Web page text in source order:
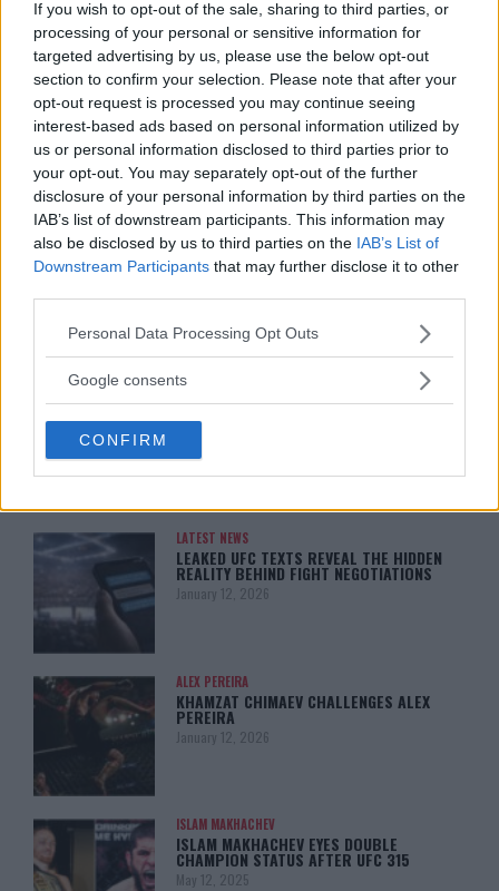
If you wish to opt-out of the sale, sharing to third parties, or
processing of your personal or sensitive information for
targeted advertising by us, please use the below opt-out
section to confirm your selection. Please note that after your
opt-out request is processed you may continue seeing
interest-based ads based on personal information utilized by
us or personal information disclosed to third parties prior to
your opt-out. You may separately opt-out of the further
disclosure of your personal information by third parties on the
IAB’s list of downstream participants. This information may
also be disclosed by us to third parties on the IAB’s List of
Downstream Participants that may further disclose it to other
Please note that this website/app uses one or more Google
not limited to your visit or usage behaviour. You may click to
use your data for below specified purposes in below Google
consent section.
Personal Data Processing Opt Outs
Google consents
CONFIRM
You must belogged into post a comment.
TRENDING POSTS
LATEST ARTICLES
DILLON DANIS
HYPE FC PLANNING DILLON DANIS VS
MY TITLE CHANCES DROP”
LATEST NEWS
LEAKED UFC TEXTS REVEAL THE HIDDEN
REALITY BEHIND FIGHT NEGOTIATIONS
January 12, 2026
ALEX PEREIRA
KHAMZAT CHIMAEV CHALLENGES ALEX
PEREIRA
January 12, 2026
ISLAM MAKHACHEV
ISLAM MAKHACHEV EYES DOUBLE
CHAMPION STATUS AFTER UFC 315
May 12, 2025